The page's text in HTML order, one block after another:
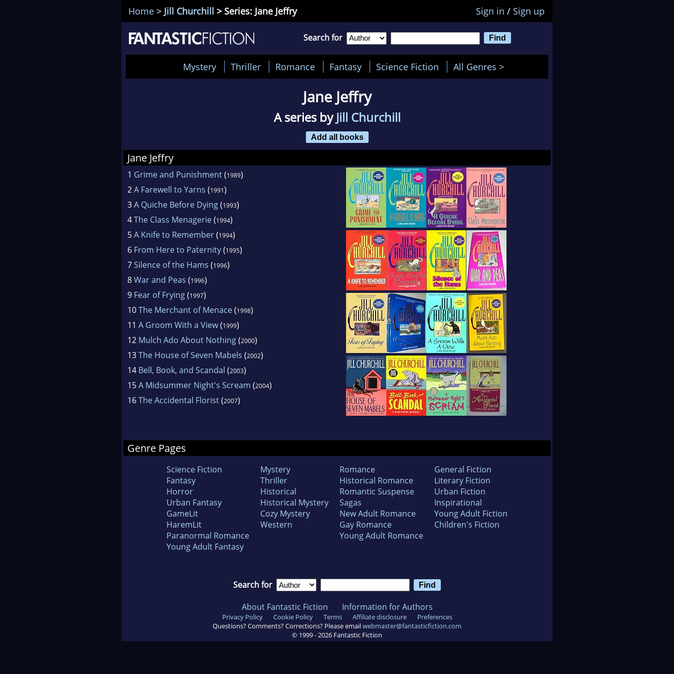
Home > Jill Churchill > Series: Jane Jeffry Sign in / Sign up
Search for
Mystery Thriller Romance Fantasy Science Fiction All Genres >
Jane Jeffry
A series byJill Churchill
Add all books
Jane Jeffry
1 Grime and Punishment(1989)
2A Farewell to Yarns (1991)
3A Quiche Before Dying(1993)
4The Class Menagerie(1994)
5A Knife to Remember(1994)
6 From Here to Paternity(1995)
7Silence of the Hams (1996)
8War and Peas (1996)
9 Fear of Frying(1997)
10The Merchant of Menace(1998)
11 A Groom With a View(1999)
12 Mulch Ado About Nothing(2000)
13The House of Seven Mabels (2002)
14 Bell, Book, and Scandal (2003)
15A Midsummer Night's Scream (2004)
16The Accidental Florist(2007)
Genre Pages
Science Fiction
Fantasy
Horror
Urban Fantasy
GameLit
HaremLit
Paranormal Romance
Young Adult Fantasy
Mystery
Thriller
Historical
Historical Mystery
Cozy Mystery
Western
Romance
Historical Romance
Romantic Suspense
Sagas
New Adult Romance
Gay Romance
Young Adult Romance
General Fiction
Literary Fiction
Urban Fiction
Inspirational
Young Adult Fiction
Children's Fiction
Search for
About Fantastic Fiction Information for Authors
Privacy Policy Cookie Policy Terms Affiliate disclosure
Preferences
Questions? Comments? Corrections? Please emailwebmaster@fantasticfiction.com
© 1999 -2026 Fantastic Fiction